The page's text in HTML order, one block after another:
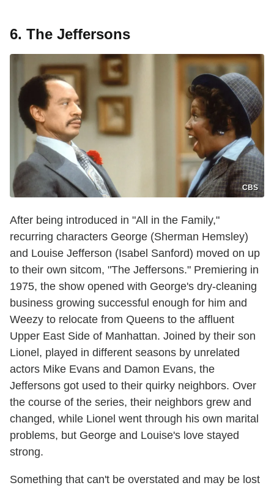
6. The Jeffersons
CBS
After being introduced in "All in the Family,"
recurring characters George (Sherman Hemsley)
and Louise Jefferson (Isabel Sanford) moved on up
to their own sitcom, "The Jeffersons." Premiering in
1975, the show opened with George's dry-cleaning
business growing successful enough for him and
Weezy to relocate from Queens to the affluent
Upper East Side of Manhattan. Joined by their son
Lionel, played in different seasons by unrelated
actors Mike Evans and Damon Evans, the
Jeffersons got used to their quirky neighbors. Over
the course of the series, their neighbors grew and
changed, while Lionel went through his own marital
problems, but George and Louise's love stayed
strong.
Something that can't be overstated and may be lost